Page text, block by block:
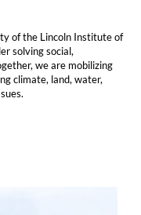
of the Lincoln Institute of
solving social,
we are mobilizing
climate, land, water,